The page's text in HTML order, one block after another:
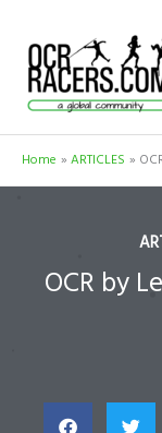
content
Home ARTICLES
OCR by